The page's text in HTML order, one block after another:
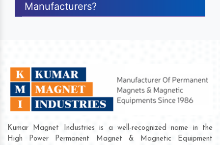
Manufacturers?
Kumar Magnet Industries is a well-recognized name in the
High Power Permanent Magnet & Magnetic Equipment